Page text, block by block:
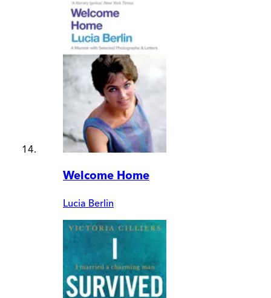
Welcome Home
Lucia Berlin